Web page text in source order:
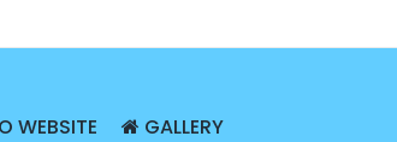
WEBSITE GALLERY